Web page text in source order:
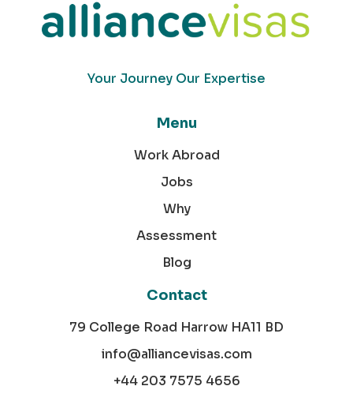
Your Journey Our Expertise
Menu
Work Abroad
Jobs
Why
Assessment
Blog
Contact
79 College Road Harrow HA11 BD
info@alliancevisas.com
+44 203 7575 4656